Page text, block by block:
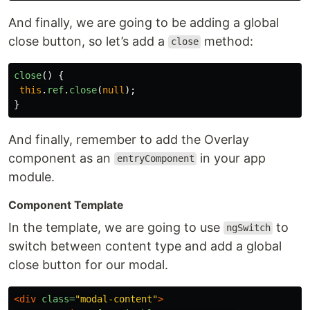
And finally, we are going to be adding a global
close button, so let’s add a
close method:
close()
{
this . ref. close(null );
}
And finally, remember to add the Overlay
component as an
entryComponent
in your app
module.
Component Template
In the template, we are going to use ngSwitch to
switch between content type and add a global
close button for our modal.
<div class="modal-content">